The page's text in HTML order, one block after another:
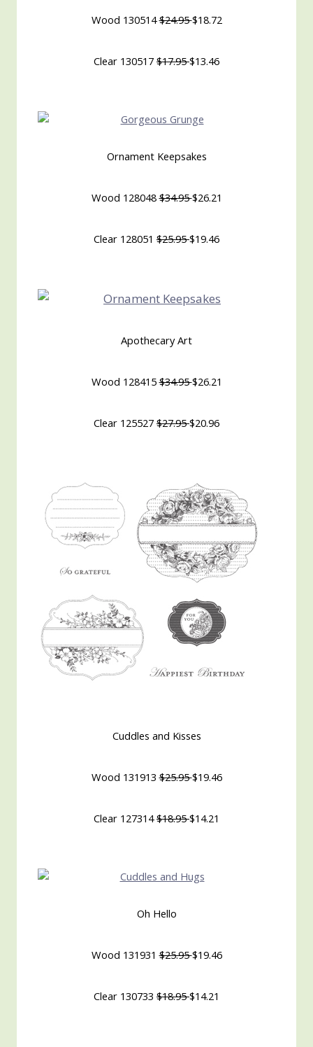
Wood 130514$24.95$18.72
Clear 130517 $17.95$13.46
Ornament Keepsakes
Wood 128048$34.95$26.21
Clear 128051 $25.95$19.46
Apothecary Art
Wood 128415$34.95$26.21
Clear 125527 $27.95$20.96
Cuddles and Kisses
Wood 131913$25.95$19.46
Clear 127314$18.95$14.21
Oh Hello
Wood 131931$25.95$19.46
Clear 130733 $18.95$14.21